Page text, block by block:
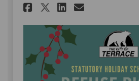
Share
ShareShare
Email